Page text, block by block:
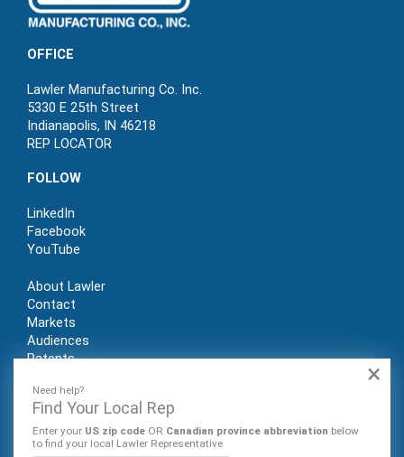
×
Need help?
Find Your Local Rep
Enter your US zip code OR Canadian province abbreviation below
to find your local Lawler Representative
OFFICE
Lawler Manufacturing Co. Inc.
5330 E 25th Street
Indianapolis, IN 46218
REP LOCATOR
FOLLOW
LinkedIn
Facebook
YouTube
About Lawler
Contact
Markets
Audiences
Patents